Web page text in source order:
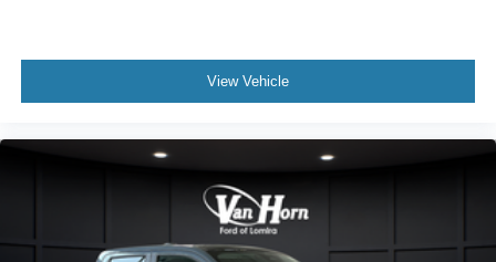
View Vehicle